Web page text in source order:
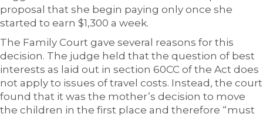
proposal that she begin paying only once she
started to earn $1,300 a week.
The Family Court gave several reasons for this
decision. The judge held that the question of best
interests as laid out in section 60CC of the Act does
not apply to issues of travel costs. Instead, the court
found that it was the mother’s decision to move
the children in the first place and therefore “must